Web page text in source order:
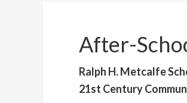
After-
Ralph H. Metcalfe
21st Century